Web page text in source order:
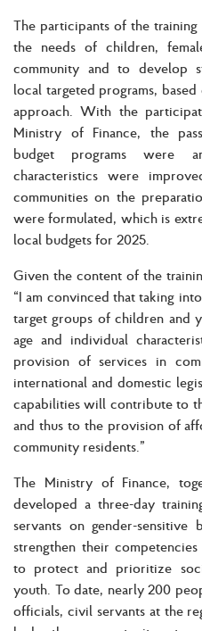
The participants of the
the needs of children,
community and to develop
local targeted programs,
approach. With the
Ministry of Finance, the
budget programs were
characteristics were
communities on the
were formulated, which is
local budgets for 2025.
Given the content of the
“I am convinced that taking
target groups of children and
age and individual
provision of services in
international and domestic
capabilities will contribute to
and thus to the provision of
community residents.”
The Ministry of Finance,
developed a three-day
servants on gender-
strengthen their
to protect and prioritize
youth. To date, nearly 200
officials, civil servants at the